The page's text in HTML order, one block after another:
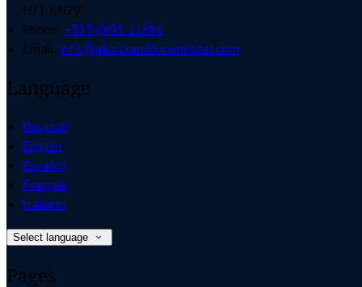
H71 KN29
Phone: +353 (0)95 21880
Email: info@alcockandbrownhotel.com
Language
Deutsch
English
Español
Français
Italiano
Select language
Pages